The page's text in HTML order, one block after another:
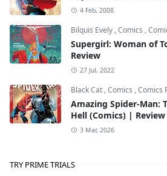
4 Feb, 2008
Bilquis Evely ,Comics ,
Supergirl: Woman of
Review
27 Jul, 2022
Black Cat ,Comics ,Comics
Amazing Spider-Man:
Hell (Comics) | Review
3 Mar, 2026
TRY PRIME TRIALS